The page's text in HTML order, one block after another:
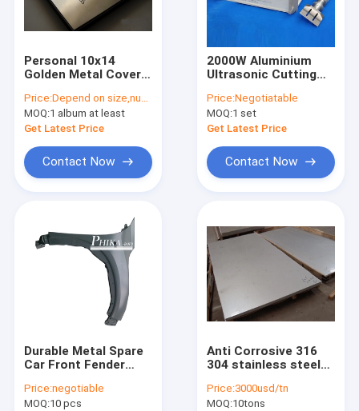
Custom Clothing Buttons
Clothing Motif
Lace Trim Fabric
Decorative Lace Trim
Rhinestone Heat Transfers
Woven Elastic Webbing
Custom Zippers
Artificial Flower Corsage
Handmade Necklace
Personal 10x14
Golden Metal Cover
For Family / Business
Price:Depend on size,number of pages,cover
MOQ:1 album at least
Get Latest Price
Contact Now
2000W Aluminium
Ultrasonic Cutting
Plastic / Sheet Metal
Price:Negotiatable
MOQ:1 set
Get Latest Price
Contact Now
Durable Metal Spare
Car Front Fender
Vezel / HRV 2014
Price:negotiable
MOQ:10 pcs
Anti Corrosive 316
304 stainless steel
- 6000mm Length
Price:3000usd/tn
MOQ:10tons